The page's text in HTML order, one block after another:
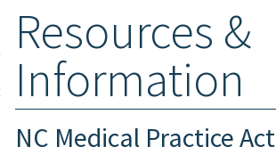
& Information
Login
Search
Resources &
Information
NC Medical Practice Act